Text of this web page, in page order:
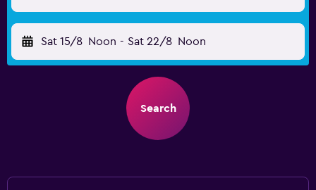
Sat 15/8 Noon - Sat 22/8 Noon
Search